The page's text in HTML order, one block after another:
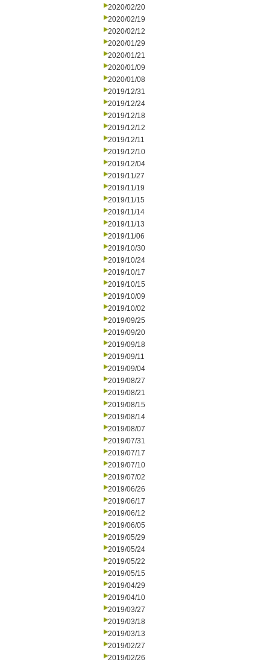
2020/02/20
2020/02/19
2020/02/12
2020/01/29
2020/01/21
2020/01/09
2020/01/08
2019/12/31
2019/12/24
2019/12/18
2019/12/12
2019/12/11
2019/12/10
2019/12/04
2019/11/27
2019/11/19
2019/11/15
2019/11/14
2019/11/13
2019/11/06
2019/10/30
2019/10/24
2019/10/17
2019/10/15
2019/10/09
2019/10/02
2019/09/25
2019/09/20
2019/09/18
2019/09/11
2019/09/04
2019/08/27
2019/08/21
2019/08/15
2019/08/14
2019/08/07
2019/07/31
2019/07/17
2019/07/10
2019/07/02
2019/06/26
2019/06/17
2019/06/12
2019/06/05
2019/05/29
2019/05/24
2019/05/22
2019/05/15
2019/04/29
2019/04/10
2019/03/27
2019/03/18
2019/03/13
2019/02/27
2019/02/26